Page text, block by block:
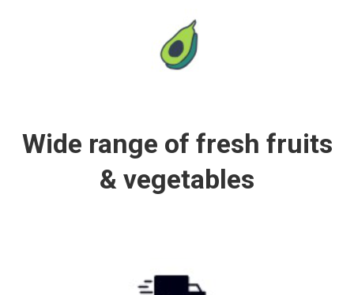
Wide range of fresh fruits
& vegetables